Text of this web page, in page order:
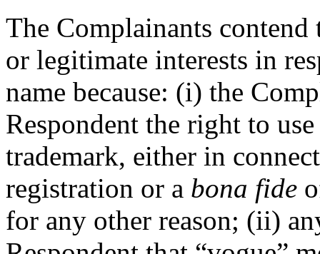
The Complainants contend
or legitimate interests in
name because: (i) the
Respondent the right to
trademark, either in
registration or a bona fide
for any other reason; (ii)